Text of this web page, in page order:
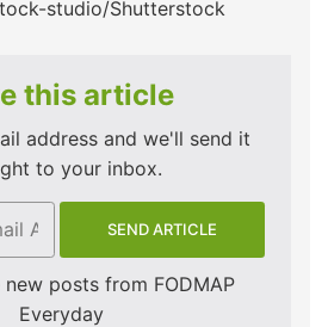
studio/Shutterstock
this article
address and we'll send it
to your inbox.
new posts from FODMAP
Everyday